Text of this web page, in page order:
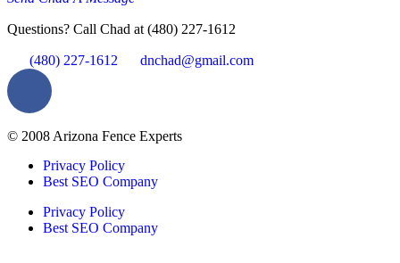
Questions? Call Chad at (480) 227-1612
(480) 227-1612 dnchad@gmail.com
© 2008 Arizona Fence Experts
Privacy Policy
Best SEO Company
Privacy Policy
Best SEO Company